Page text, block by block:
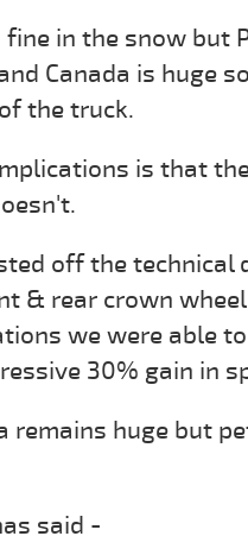
fine in the snow but
Canada is huge
the truck.
is that
off the technical
& rear crown
we were able
30% gain in
remains huge but
said -